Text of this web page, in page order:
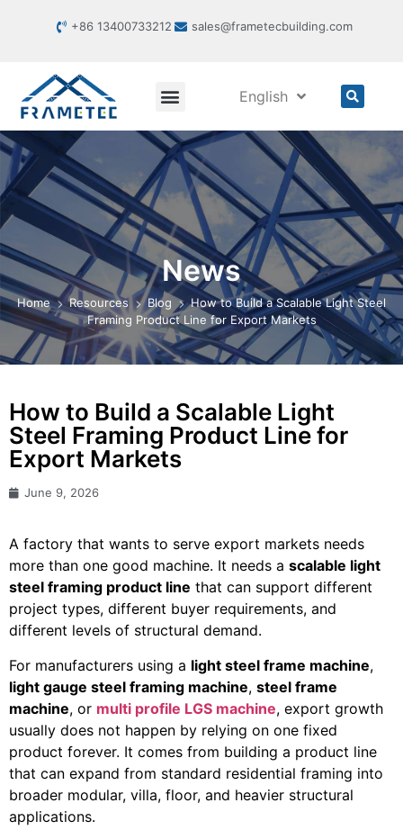
+86 13400733212 sales@frametecbuilding.com
English
News
Home Resources Blog
How to Build a Scalable Light Steel
Framing Product Line for Export Markets
How to Build a Scalable Light
Steel Framing Product Line for
Export Markets
June 9, 2026
A factory that wants to serve export markets needs
more than one good machine. It needs a scalable light
steel framing product line that can support different
project types, different buyer requirements, and
different levels of structural demand.
For manufacturers using a light steel frame machine,
light gauge steel framing machine, steel frame
machine, or multi profile LGS machine, export growth
usually does not happen by relying on one fixed
product forever. It comes from building a product line
that can expand from standard residential framing into
broader modular, villa, floor, and heavier structural
applications.